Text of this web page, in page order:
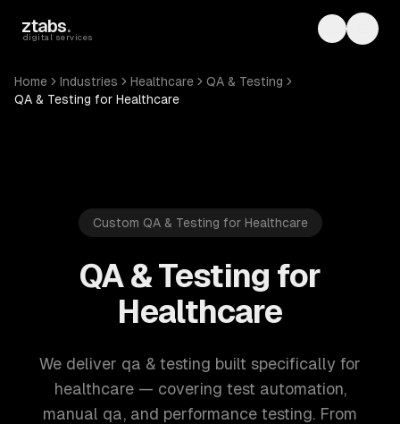
ztabs.
digital services Toggle
Home Industries Healthcare
QA & Testing
QA & Testing for Healthcare
Custom QA & Testing for Healthcare
QA & Testing for
Healthcare
We deliver qa & testing built specifically for
healthcare — covering test automation,
manual qa, and performance testing. From